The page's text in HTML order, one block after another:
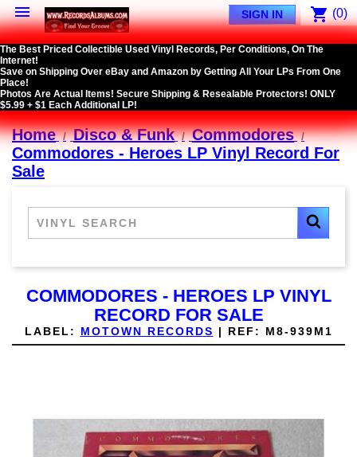
 shopping_cart (0)
SIGN IN
The Best Priced Collectible Used Vinyl Records, Per Conditions, On The
Internet!
Save on Shipping Over eBay and Amazon by Getting All Your LPs From One
Place!
Photos Are Actual Items! Secure Shipping & Resealable Protectors! ONLY
$5.99 + $1 Each Additional LP!
Home Disco & Funk
Commodores
Commodores - Heroes LP Vinyl Record For
Sale
COMMODORES - HEROES LP VINYL
RECORD FOR SALE
LABEL: MOTOWN RECORDS | REF: M8-939M1